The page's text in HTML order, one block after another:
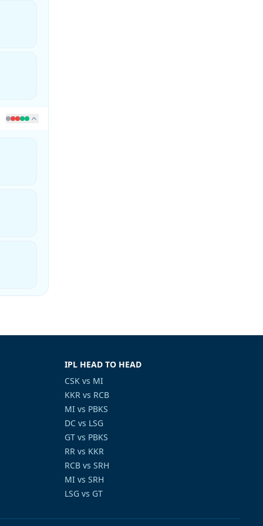
IPL HEAD TO HEAD
CSK vs MI
KKR vs RCB
MI vs PBKS
DC vs LSG
GT vs PBKS
RR vs KKR
RCB vs SRH
MI vs SRH
LSG vs GT